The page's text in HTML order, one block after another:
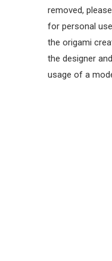
removed, please
for personal
the origami
the designer
usage of a